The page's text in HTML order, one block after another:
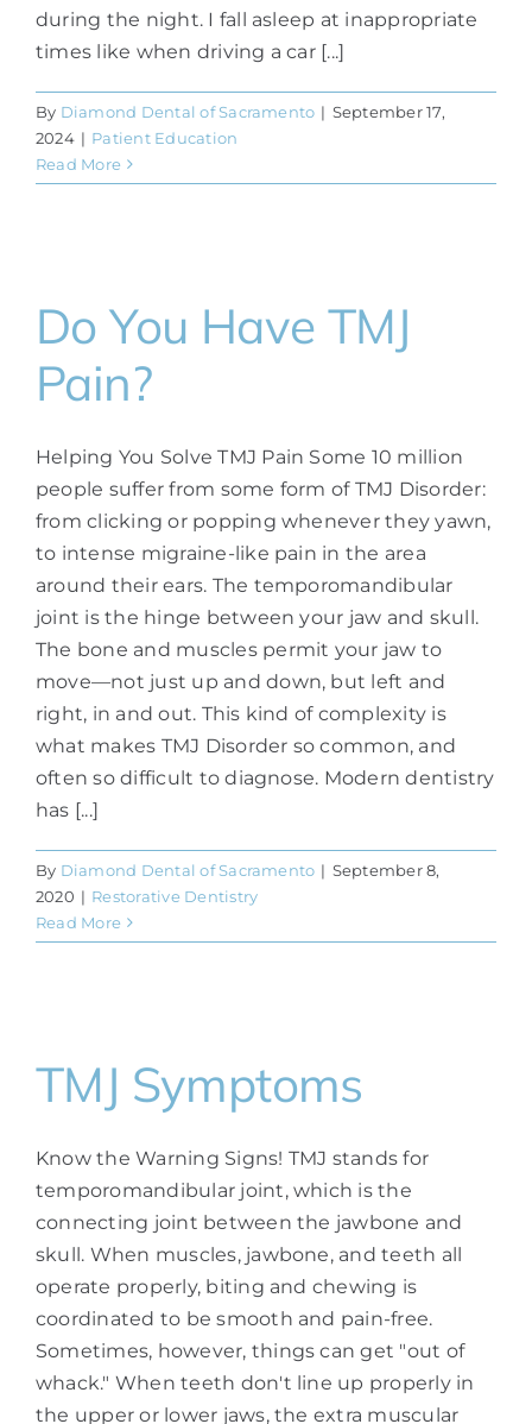
during the night. I fall asleep at inappropriate
times like when driving a car [...]
By Diamond Dental of Sacramento | September 17,
2024 | Patient Education
Read More
Do You Have TMJ
Pain?
Helping You Solve TMJ Pain Some 10 million
people suffer from some form of TMJ Disorder:
from clicking or popping whenever they yawn,
to intense migraine-like pain in the area
around their ears. The temporomandibular
joint is the hinge between your jaw and skull.
The bone and muscles permit your jaw to
move—not just up and down, but left and
right, in and out. This kind of complexity is
what makes TMJ Disorder so common, and
often so difficult to diagnose. Modern dentistry
has [...]
By Diamond Dental of Sacramento | September 8,
2020 | Restorative Dentistry
Read More
TMJ Symptoms
Know the Warning Signs! TMJ stands for
temporomandibular joint, which is the
connecting joint between the jawbone and
skull. When muscles, jawbone, and teeth all
operate properly, biting and chewing is
coordinated to be smooth and pain-free.
Sometimes, however, things can get "out of
whack." When teeth don't line up properly in
the upper or lower jaws, the extra muscular